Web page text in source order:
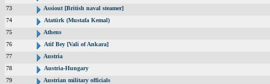
73
Assiout [British naval steamer]
74
Atatürk (Mustafa Kemal)
75
Athens
76
Atif Bey [Vali of Ankara]
77
Austria
78
Austria-Hungary
79
Austrian military officials